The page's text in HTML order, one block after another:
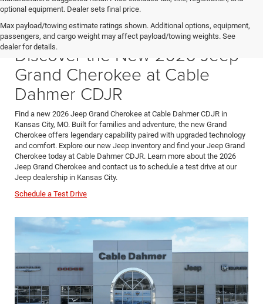
optional equipment. Dealer sets final price.
Max payload/towing estimate ratings shown. Additional options, equipment,
passengers, and cargo weight may affect payload/towing weights. See
dealer for details.
Discover the New 2026 Jeep
Grand Cherokee at Cable
Dahmer CDJR
Find a new 2026 Jeep Grand Cherokee at Cable Dahmer CDJR in
Kansas City, MO. Built for families and adventure, the new Grand
Cherokee offers legendary capability paired with upgraded technology
and comfort. Explore our new Jeep inventory and find your Jeep Grand
Cherokee today at Cable Dahmer CDJR. Learn more about the 2026
Jeep Grand Cherokee and contact us to schedule a test drive at our
Jeep dealership in Kansas City.
Schedule a Test Drive